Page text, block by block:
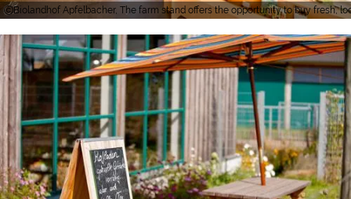
Biolandhof Apfelbacher, The farm stand offers the opportunity to buy fresh,